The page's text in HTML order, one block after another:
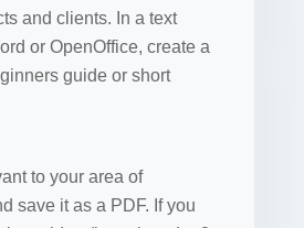
and clients. In a text
or OpenOffice, create a
guide or short
to your area of
save it as a PDF. If you